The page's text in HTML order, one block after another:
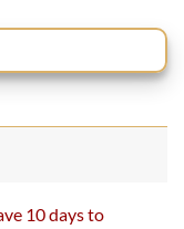
10 days to